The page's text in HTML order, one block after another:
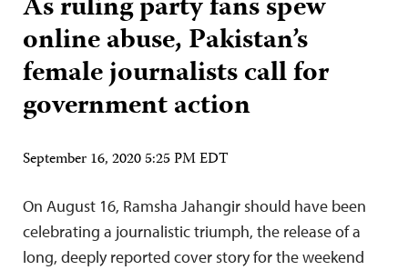
online abuse, Pakistan’s
female journalists call for
government action
September 16, 2020 5:25 PM EDT
On August 16, Ramsha Jahangir should have been
celebrating a journalistic triumph, the release of a
long, deeply reported cover story for the weekend